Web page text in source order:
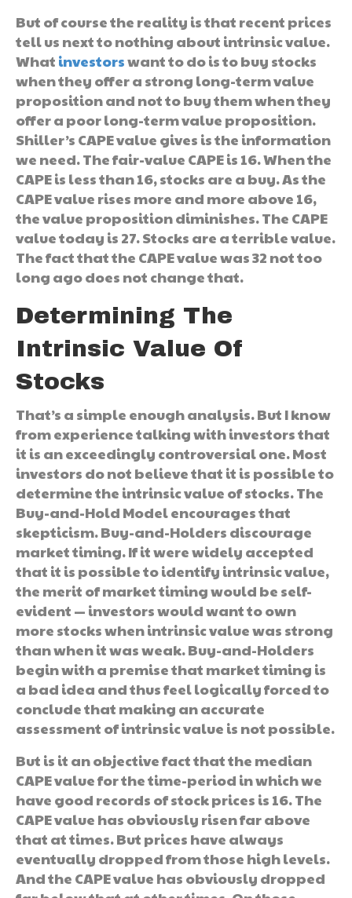
But of course the reality is that recent prices
tell us next to nothing about intrinsic value.
What investorswant to do is to buy stocks
when they offer a strong long-term value
proposition and not to buy them when they
offer a poor long-term value proposition.
Shiller’s CAPE value gives is the information
we need. The fair-value CAPE is 16. When the
CAPE is less than 16, stocks are a buy. As the
CAPE value rises more and more above 16,
the value proposition diminishes. The CAPE
value today is 27. Stocks are a terrible value.
The fact that the CAPE value was 32 not too
long ago does not change that.
Determining The
Intrinsic Value Of
Stocks
That’s a simple enough analysis. But I know
from experience talking with investors that
it is an exceedingly controversial one. Most
investors do not believe that it is possible to
determine the intrinsic value of stocks. The
Buy-and-Hold Model encourages that
skepticism. Buy-and-Holders discourage
market timing. If it were widely accepted
that it is possible to identify intrinsic value,
the merit of market timing would be self-
evident — investors would want to own
more stocks when intrinsic value was strong
than when it was weak. Buy-and-Holders
begin with a premise that market timing is
a bad idea and thus feel logically forced to
conclude that making an accurate
assessment of intrinsic value is not possible.
But is it an objective fact that the median
CAPE value for the time-period in which we
have good records of stock prices is 16. The
CAPE value has obviously risen far above
that at times. But prices have always
eventually dropped from those high levels.
And the CAPE value has obviously dropped